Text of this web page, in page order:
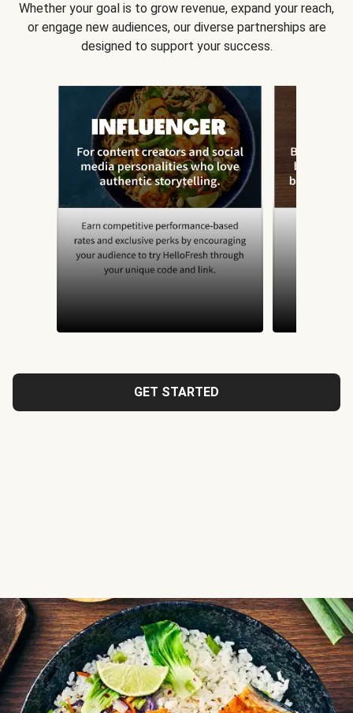
Whether your goal is to grow revenue, expand your reach,
or engage new audiences, our diverse partnerships are
designed to support your success.
GET STARTED